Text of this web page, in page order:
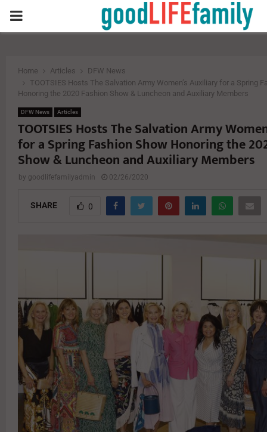
PRIMARY
Home Articles
DFW News
TOOTSIES Hosts The Salvation Army Women’s Auxiliary for a Spring
Honoring the 2020 Fashion Show & Luncheon and Auxiliary Members
DFW News Articles
TOOTSIES Hosts The Salvation Army
for a Spring Fashion Show Honoring the
Show & Luncheon and Auxiliary Members
by goodlifefamilyadmin 02/26/2020
SHARE 0